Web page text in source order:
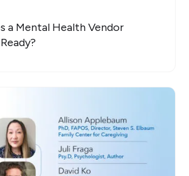
a Mental Health Vendor